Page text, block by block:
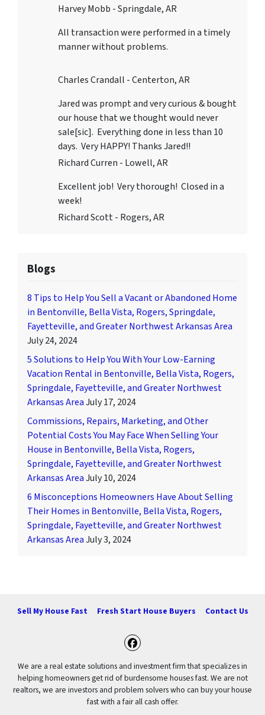
Harvey Mobb - Springdale, AR
All transaction were performed in a timely
manner without problems.
Charles Crandall - Centerton, AR
Jared was prompt and very curious & bought
our house that we thought would never
sale[sic]. Everything done in less than 10
days. Very HAPPY! Thanks Jared!!
Richard Curren - Lowell, AR
Excellent job! Very thorough! Closed in a
week!
Richard Scott - Rogers, AR
Blogs
8 Tips to Help You Sell a Vacant or Abandoned Home
in Bentonville, Bella Vista, Rogers, Springdale,
Fayetteville, and Greater Northwest Arkansas Area
July 24, 2024
5 Solutions to Help You With Your Low-Earning
Vacation Rental in Bentonville, Bella Vista, Rogers,
Springdale, Fayetteville, and Greater Northwest
Arkansas AreaJuly 17, 2024
Commissions, Repairs, Marketing, and Other
Potential Costs You May Face When Selling Your
House in Bentonville, Bella Vista, Rogers,
Springdale, Fayetteville, and Greater Northwest
Arkansas AreaJuly 10, 2024
6 Misconceptions Homeowners Have About Selling
Their Homes in Bentonville, Bella Vista, Rogers,
Springdale, Fayetteville, and Greater Northwest
Arkansas AreaJuly 3, 2024
Sell My House Fast Fresh Start House Buyers Contact Us
Facebook
We are a real estate solutions and investment firm that specializes in
helping homeowners get rid of burdensome houses fast. We are not
realtors, we are investors and problem solvers who can buy your house
fast with a fair all cash offer.